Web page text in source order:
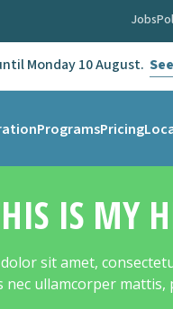
Jobs
Monday 10 August.
ProgramsPricing
IS MY
sit amet,
nec ullamcorper mattis,